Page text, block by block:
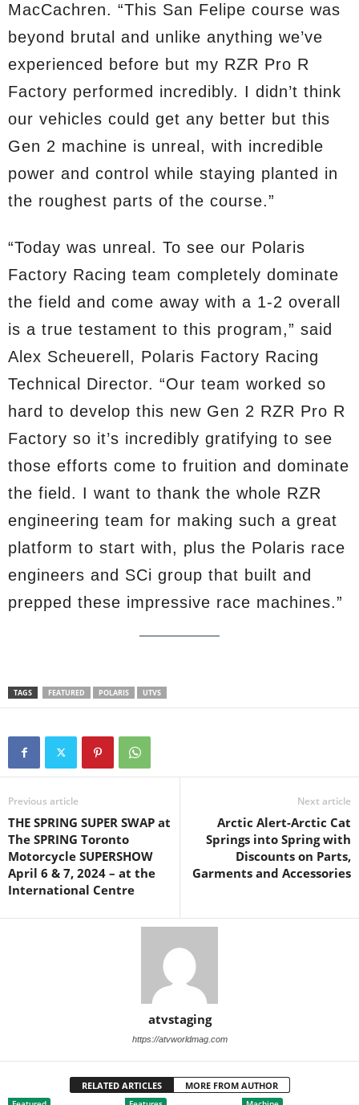
MacCachren. “This San Felipe course was
beyond brutal and unlike anything we’ve
experienced before but my RZR Pro R
Factory performed incredibly. I didn’t think
our vehicles could get any better but this
Gen 2 machine is unreal, with incredible
power and control while staying planted in
the roughest parts of the course.”
“Today was unreal. To see our Polaris
Factory Racing team completely dominate
the field and come away with a 1-2 overall
is a true testament to this program,” said
Alex Scheuerell, Polaris Factory Racing
Technical Director. “Our team worked so
hard to develop this new Gen 2 RZR Pro R
Factory so it’s incredibly gratifying to see
those efforts come to fruition and dominate
the field. I want to thank the whole RZR
engineering team for making such a great
platform to start with, plus the Polaris race
engineers and SCi group that built and
prepped these impressive race machines.”
TAGS FEATURED POLARIS UTVS
Previous article
THE SPRING SUPER SWAP at
The SPRING Toronto
Motorcycle SUPERSHOW
April 6 & 7, 2024 – at the
International Centre
Next article
Arctic Alert-Arctic Cat
Springs into Spring with
Discounts on Parts,
Garments and Accessories
atvstaging
https://atvworldmag.com
RELATED ARTICLES MORE FROM AUTHOR